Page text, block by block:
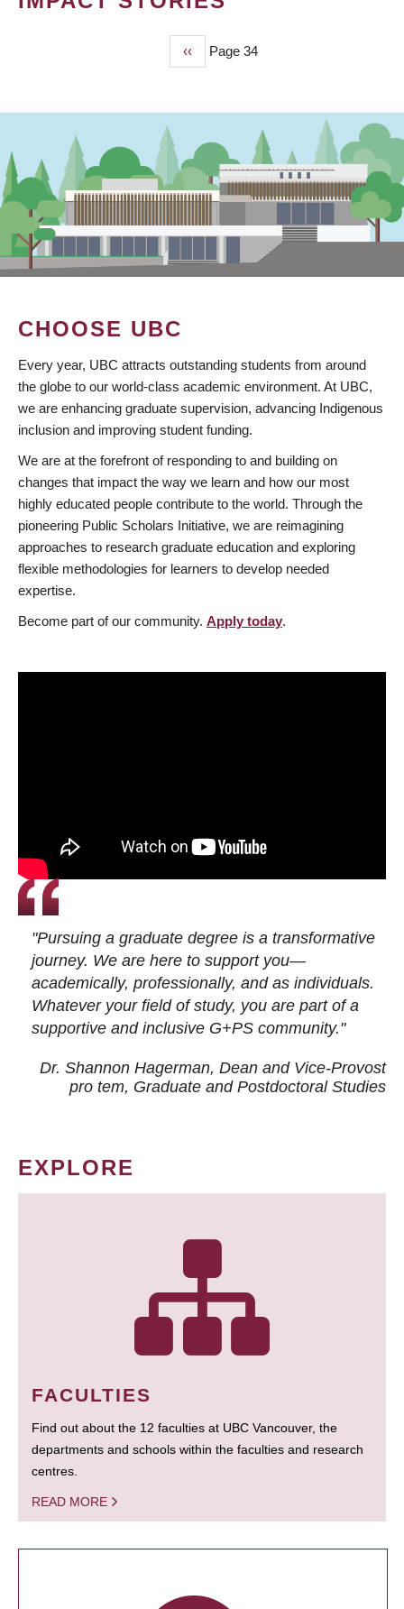
Previous
page
‹‹ Page 34
CHOOSE UBC
Every year, UBC attracts outstanding students from around
the globe to our world-class academic environment. At UBC,
we are enhancing graduate supervision, advancing Indigenous
inclusion and improving student funding.
We are at the forefront of responding to and building on
changes that impact the way we learn and how our most
highly educated people contribute to the world. Through the
pioneering Public Scholars Initiative, we are reimagining
approaches to research graduate education and exploring
flexible methodologies for learners to develop needed
expertise.
Become part of our community. Apply today.
"Pursuing a graduate degree is a transformative
journey. We are here to support you—
academically, professionally, and as individuals.
Whatever your field of study, you are part of a
supportive and inclusive G+PS community."
Dr. Shannon Hagerman, Dean and Vice-Provost
pro tem, Graduate and Postdoctoral Studies
EXPLORE
FACULTIES
Find out about the 12 faculties at UBC Vancouver, the
departments and schools within the faculties and research
centres.
READ MORE